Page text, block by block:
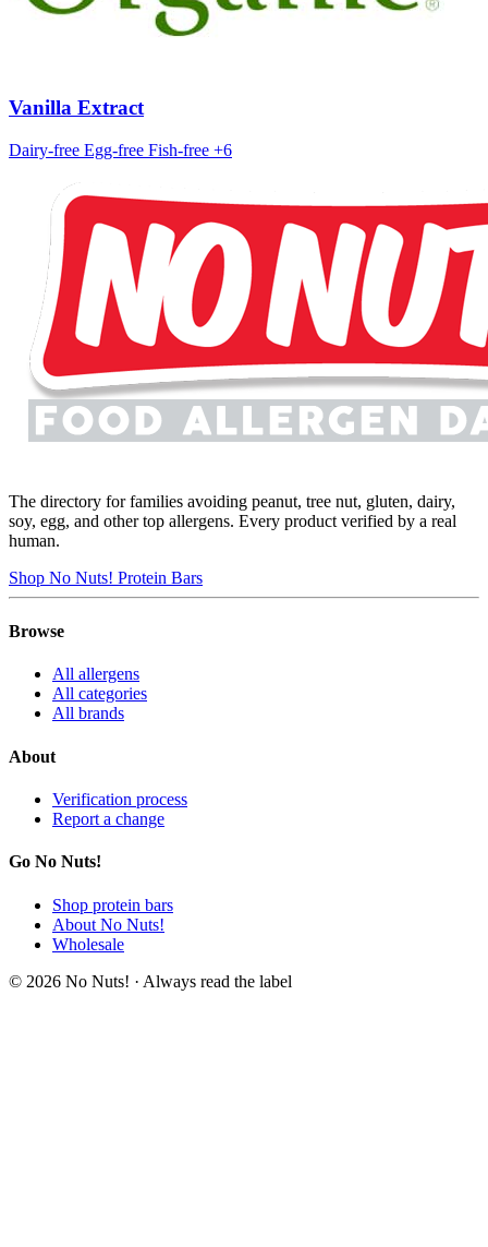
Vanilla Extract
Dairy-free Egg-free Fish-free +6
The directory for families avoiding peanut, tree nut, gluten, dairy,
soy, egg, and other top allergens. Every product verified by a real
human.
Shop No Nuts! Protein Bars
Browse
All allergens
All categories
All brands
About
Verification process
Report a change
Go No Nuts!
Shop protein bars
About No Nuts!
Wholesale
© 2026 No Nuts! · Always read the label